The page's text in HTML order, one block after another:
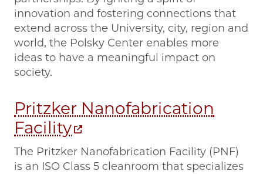
innovation and fostering connections that
extend across the University, city, region and
world, the Polsky Center enables more
ideas to have a meaningful impact on
society.
Pritzker Nanofabrication
Facility
The Pritzker Nanofabrication Facility (PNF)
is an ISO Class 5 cleanroom that specializes